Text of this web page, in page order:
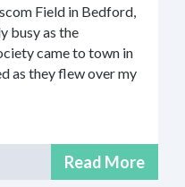
Field in Bedford,
busy as the
came to town in
as they flew over my
Read More